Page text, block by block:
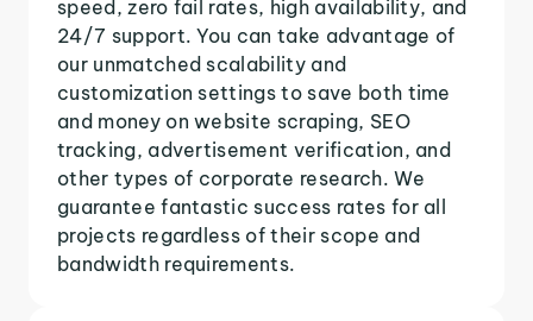
speed, zero fail rates, high availability, and
24/7 support. You can take advantage of
our unmatched scalability and
customization settings to save both time
and money on website scraping, SEO
tracking, advertisement verification, and
other types of corporate research. We
guarantee fantastic success rates for all
projects regardless of their scope and
bandwidth requirements.